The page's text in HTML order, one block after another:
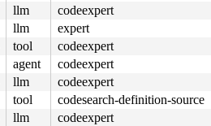
llm
codeexpert
llm
expert
tool
codeexpert
agent
codeexpert
llm
codeexpert
tool
codesearch-definition-source
llm
codeexpert